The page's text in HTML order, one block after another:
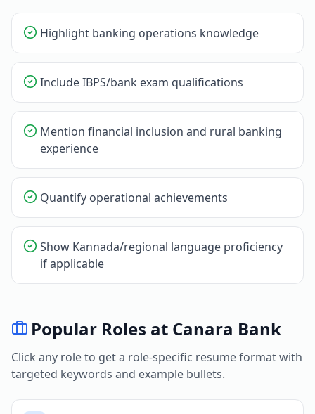
Highlight banking operations knowledge
Include IBPS/bank exam qualifications
Mention financial inclusion and rural banking
experience
Quantify operational achievements
Show Kannada/regional language proficiency
if applicable
Popular Roles at Canara Bank
Click any role to get a role-specific resume format with
targeted keywords and example bullets.